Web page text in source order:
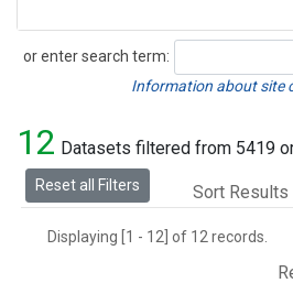
or enter search term:
Search
Information about site
12 Datasets filtered from 5419
Reset all Filters Sort Results
Displaying [1 - 12] of 12 records.